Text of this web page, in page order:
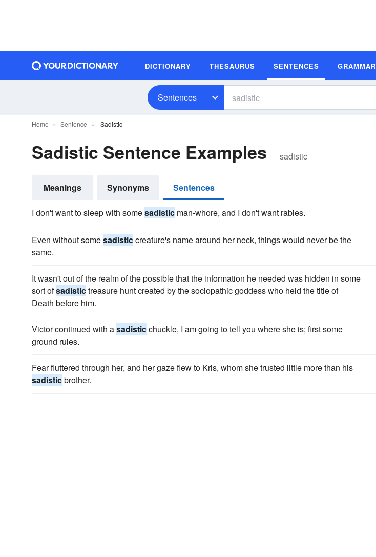
DICTIONARY THESAURUS SENTENCES GRAMMAR
Sentences
Home Sentence Sadistic
Sadistic Sentence Examples sadistic
Meanings Synonyms Sentences
I don't want to sleep with somesadistic man-whore, and I don't want rabies.
Even without somesadisticcreature's name around her neck, things would never be the
same.
It wasn't out of the realm of the possible that the information he needed was hidden in some
sort ofsadistictreasure hunt created by the sociopathic goddess who held the title of
Death before him.
Victor continued with asadisticchuckle, I am going to tell you where she is; first some
ground rules.
Fear fluttered through her, and her gaze flew to Kris, whom she trusted little more than his
sadisticbrother.